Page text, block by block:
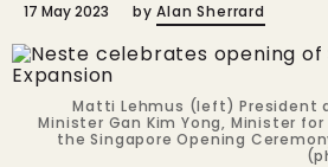
17 May 2023 by Alan Sherrard
Matti Lehmus (left) President
Minister Gan Kim Yong, Minister
the Singapore Opening